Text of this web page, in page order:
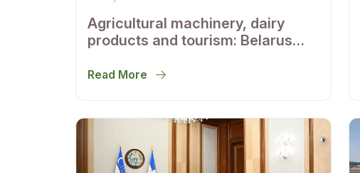
Agricultural machinery, dairy
products and tourism: Belarus
regional cooperation
Read More